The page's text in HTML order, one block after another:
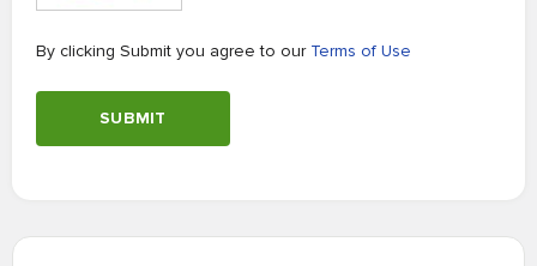
By clicking Submit you agree to our Terms of Use
SUBMIT